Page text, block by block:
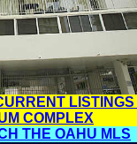
LISTINGS
COMPLEX
THE OAHU MLS